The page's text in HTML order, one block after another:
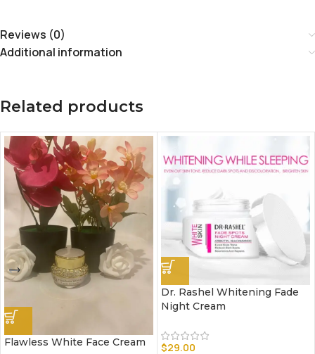
Reviews (0)
Additional information
Related products
Flawless White Face Cream
Dr. Rashel Whitening Fade
Night Cream
$29.00